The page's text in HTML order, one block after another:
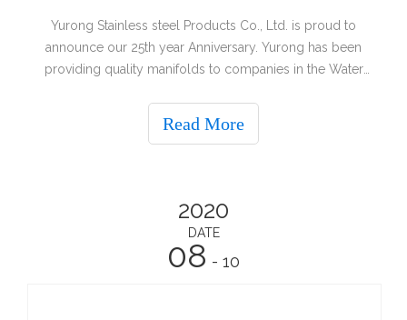
Yurong Stainless steel Products Co., Ltd. is proud to
announce our 25th year Anniversary. Yurong has been
providing quality manifolds to companies in the Water
manifolds, product innovations a
Read More
2020
DATE
08 - 10